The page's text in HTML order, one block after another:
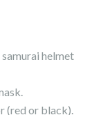
helmet
(red or black).